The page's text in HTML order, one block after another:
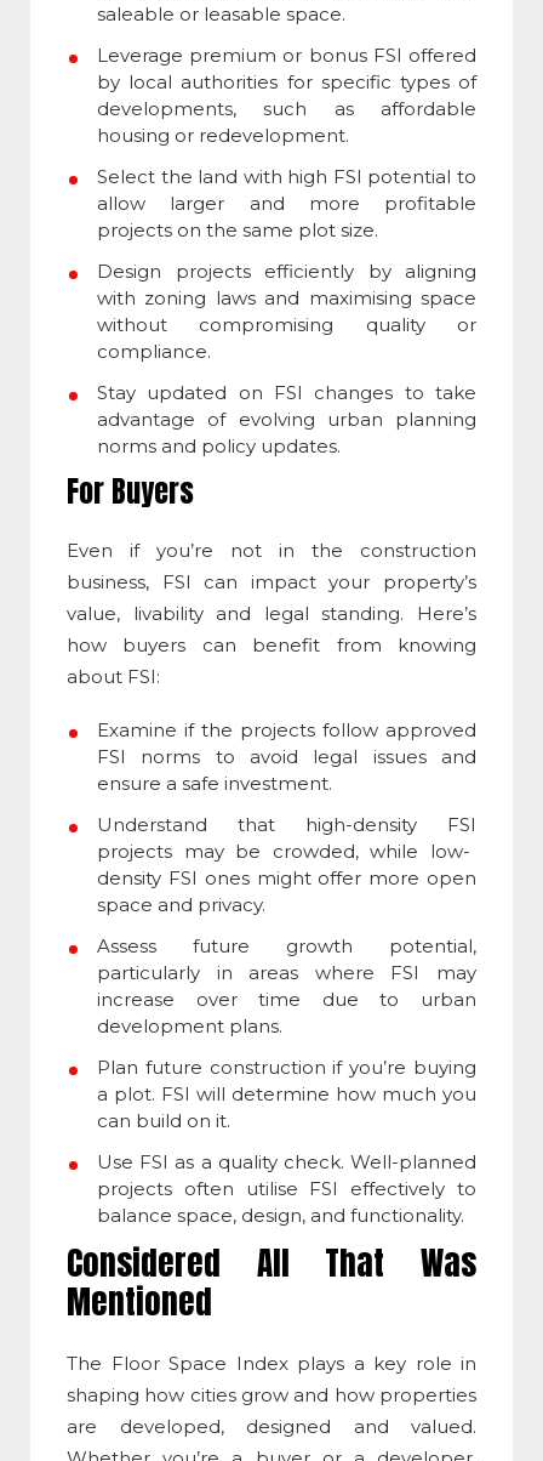
saleable or leasable space.
Leverage premium or bonus FSI offered
by local authorities for specific types of
developments, such as affordable
housing or redevelopment.
Select the land with high FSI potential to
allow larger and more profitable
projects on the same plot size.
Design projects efficiently by aligning
with zoning laws and maximising space
without compromising quality or
compliance.
Stay updated on FSI
changes to take
advantage of evolving urban planning
norms and policy updates.
For Buyers
Even if you’re not in the construction
business, FSI can impact your property’s
value, livability and legal standing. Here’s
how buyers can benefit from knowing
about FSI:
Examine if the projects follow approved
FSI
norms to avoid legal issues and
ensure a safe investment.
Understand that high-density FSI
projects may be crowded, while low-
density FSI ones might offer more open
space and privacy.
Assess future growth potential,
particularly in areas where FSI
may
increase over time due to urban
development plans.
Plan future construction if you’re buying
a plot. FSI will determine how much you
can build on it.
Use FSI as a quality check. Well-planned
projects often utilise FSI effectively to
balance space, design, and functionality.
Considered All That Was
Mentioned
The Floor Space Indexplays a key role in
shaping how cities grow and how properties
are developed, designed and valued.